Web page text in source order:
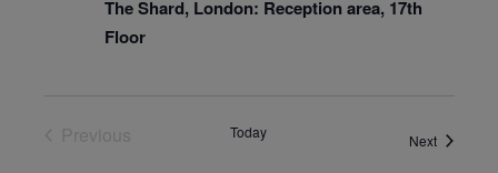
The Shard, London: Reception area, 17th
Floor
Today NextEvents